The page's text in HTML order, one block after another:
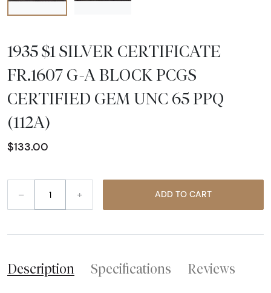
1935 $1 SILVER CERTIFICATE
FR.1607 G-A BLOCK PCGS
CERTIFIED GEM UNC 65 PPQ
(112A)
$133.00
– + ADD TO CART
Description Specifications Reviews